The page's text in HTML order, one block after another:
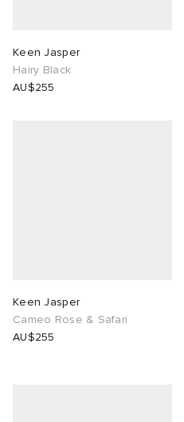
Keen Jasper
Hairy Black
AU$255
Keen Jasper
Cameo Rose & Safari
AU$255